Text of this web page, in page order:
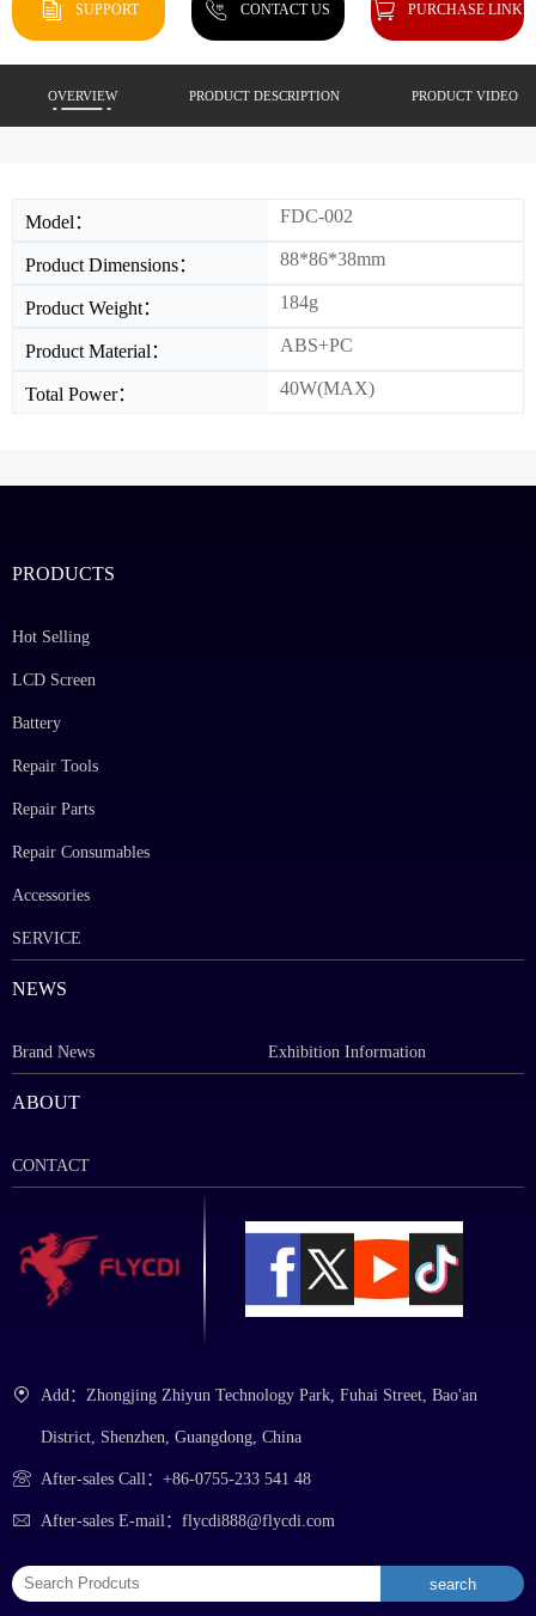
SUPPORT CONTACT US PURCHASE LINK
OVERVIEW PRODUCT DESCRIPTION PRODUCT VIDEO
Model： FDC-002
Product Dimensions： 88*86*38mm
Product Weight： 184g
Product Material： ABS+PC
Total Power： 40W(MAX)
Add：Zhongjing Zhiyun Technology Park, Fuhai Street, Bao'an
District, Shenzhen, Guangdong, China
After-sales Call：+86-0755-233 541 48
After-sales E-mail：flycdi888@flycdi.com
PRODUCTS
Hot Selling
LCD Screen
Battery
Repair Tools
Repair Parts
Repair Consumables
Accessories
SERVICE
NEWS
Brand News Exhibition Information
ABOUT
CONTACT